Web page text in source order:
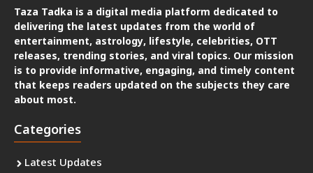
Taza Tadka is a digital media platform dedicated to
delivering the latest updates from the world of
entertainment, astrology, lifestyle, celebrities, OTT
releases, trending stories, and viral topics. Our mission
is to provide informative, engaging, and timely content
that keeps readers updated on the subjects they care
about most.
Categories
Latest Updates